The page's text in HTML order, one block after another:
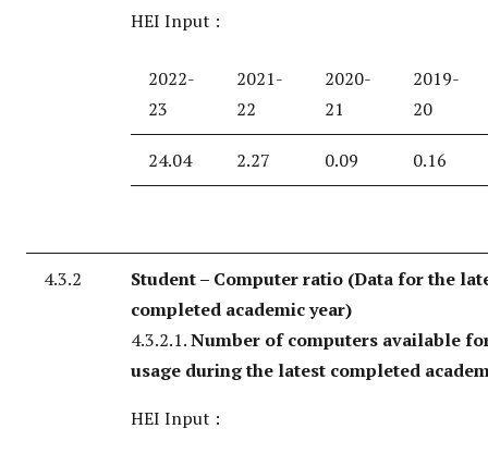
HEI Input :
2022-
23
2021-
22
2020-
21
2019-
20
24.04 2.27 0.09 0.16
4.3.2
Student – Computer ratio (Data for the
completed academic year)
4.3.2.1.Number of computers available
usage during the latest completed
HEI Input :